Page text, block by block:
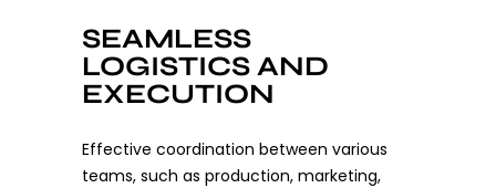
SEAMLESS
LOGISTICS AND
EXECUTION
Effective coordination between various
teams, such as production, marketing,